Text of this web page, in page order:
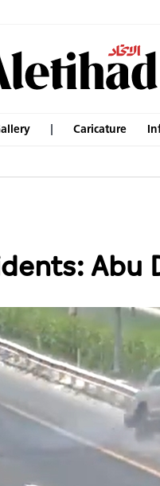
Caricature
Abu